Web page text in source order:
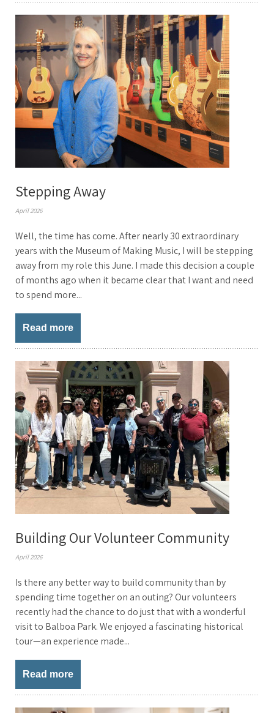
Stepping Away
April 2026
Well, the time has come. After nearly 30 extraordinary
years with the Museum of Making Music, I will be stepping
away from my role this June. I made this decision a couple
of months ago when it became clear that I want and need
to spend more...
Read more
Building Our Volunteer Community
April 2026
Is there any better way to build community than by
spending time together on an outing? Our volunteers
recently had the chance to do just that with a wonderful
visit to Balboa Park. We enjoyed a fascinating historical
tour—an experience made...
Read more